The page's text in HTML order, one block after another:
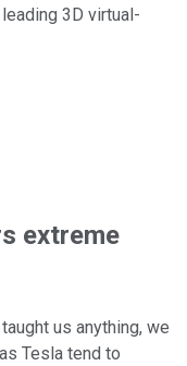
3D virtual-
extreme
us anything, we
Tesla tend to